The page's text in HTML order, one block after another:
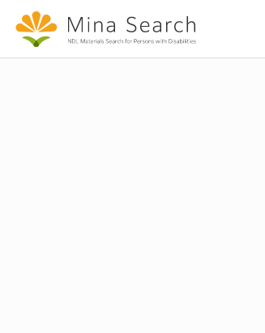
Jump to main content